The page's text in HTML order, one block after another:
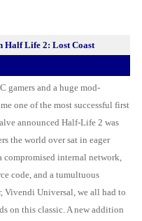
Half Life 2: Lost Coast
gamers and a huge mod-
one of the most successful first
announced Half-Life 2 was
the world over sat in eager
internal network,
code, and a tumultuous
Vivendi Universal, we all had to
on this classic. A new addition